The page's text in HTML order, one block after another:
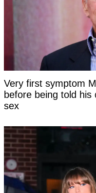
Very first symptom
before being told his
sex